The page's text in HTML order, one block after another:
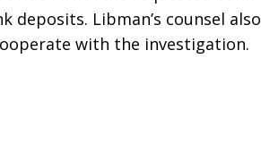
Libman’s counsel also
with the investigation.